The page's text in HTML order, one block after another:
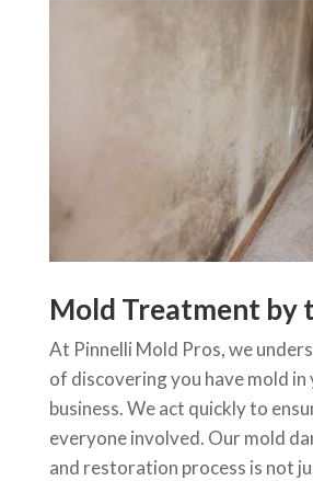
Mold Treatment by
At Pinnelli Mold Pros, we
of discovering you have mold in
business. We act quickly to
everyone involved. Our mold
and restoration process is not